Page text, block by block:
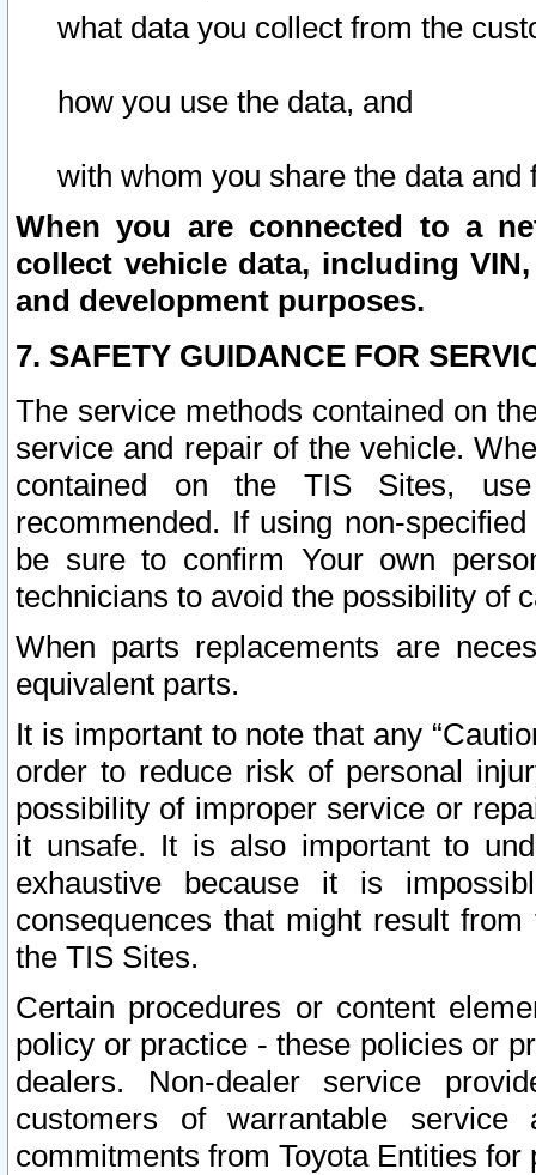
what data you collect from the
how you use the data, and
with whom you share the data and
When you are connected to a
collect vehicle data, including
and development purposes.
7. SAFETY GUIDANCE FOR
The service methods contained on
service and repair of the vehicle.
contained on the TIS Sites,
recommended. If using non-
be sure to confirm Your own
technicians to avoid the possibility of
When parts replacements are
equivalent parts.
It is important to note that any
order to reduce risk of personal
possibility of improper service or
it unsafe. It is also important to
exhaustive because it is
consequences that might result
the TIS Sites.
Certain procedures or content
policy or practice - these policies or
dealers. Non-dealer service
customers of warrantable
commitments from Toyota Entities